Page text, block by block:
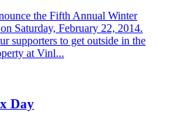
the Fifth Annual Winter
Saturday, February 22, 2014.
supporters to get outside in the
at Vinl...
Day